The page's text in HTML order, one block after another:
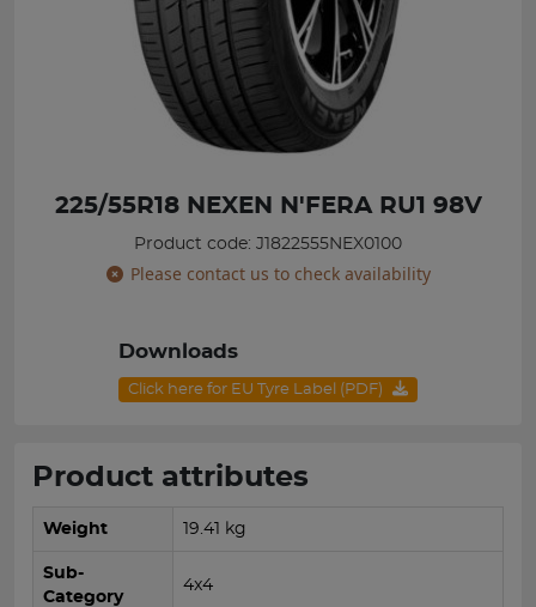
225/55R18 NEXEN N'FERA RU1 98V
Product code: J1822555NEX0100
Please contact us to check availability
Downloads
Click here for EU Tyre Label (PDF)
Product attributes
Weight 19.41 kg
Sub-
Category
4x4